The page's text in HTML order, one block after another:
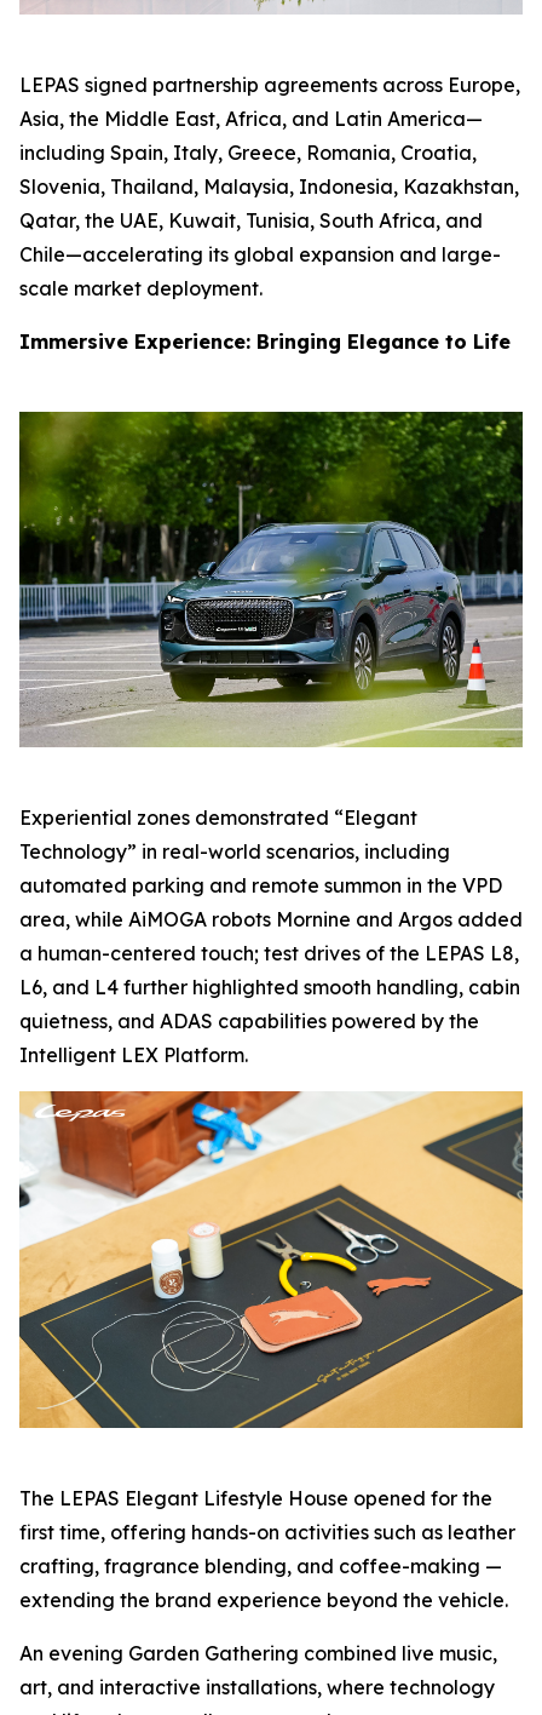
LEPAS signed partnership agreements across Europe,
Asia, the Middle East, Africa, and Latin America—
including Spain, Italy, Greece, Romania, Croatia,
Slovenia, Thailand, Malaysia, Indonesia, Kazakhstan,
Qatar, the UAE, Kuwait, Tunisia, South Africa, and
Chile—accelerating its global expansion and large-
scale market deployment.
Immersive Experience: Bringing Elegance to Life
Experiential zones demonstrated “Elegant
Technology” in real-world scenarios, including
automated parking and remote summon in the VPD
area, while AiMOGA robots Mornine and Argos added
a human-centered touch; test drives of the LEPAS L8,
L6, and L4 further highlighted smooth handling, cabin
quietness, and ADAS capabilities powered by the
Intelligent LEX Platform.
The LEPAS Elegant Lifestyle House opened for the
first time, offering hands-on activities such as leather
crafting, fragrance blending, and coffee-making —
extending the brand experience beyond the vehicle.
An evening Garden Gathering combined live music,
art, and interactive installations, where technology